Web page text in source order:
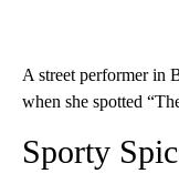
A street performer in
when she spotted
Sporty